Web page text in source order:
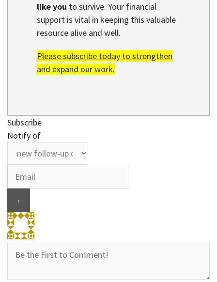
like you to survive. Your financial
support is vital in keeping this valuable
resource alive and well.
Please subscribe today to strengthen
and expand our work.
Subscribe
Notify of